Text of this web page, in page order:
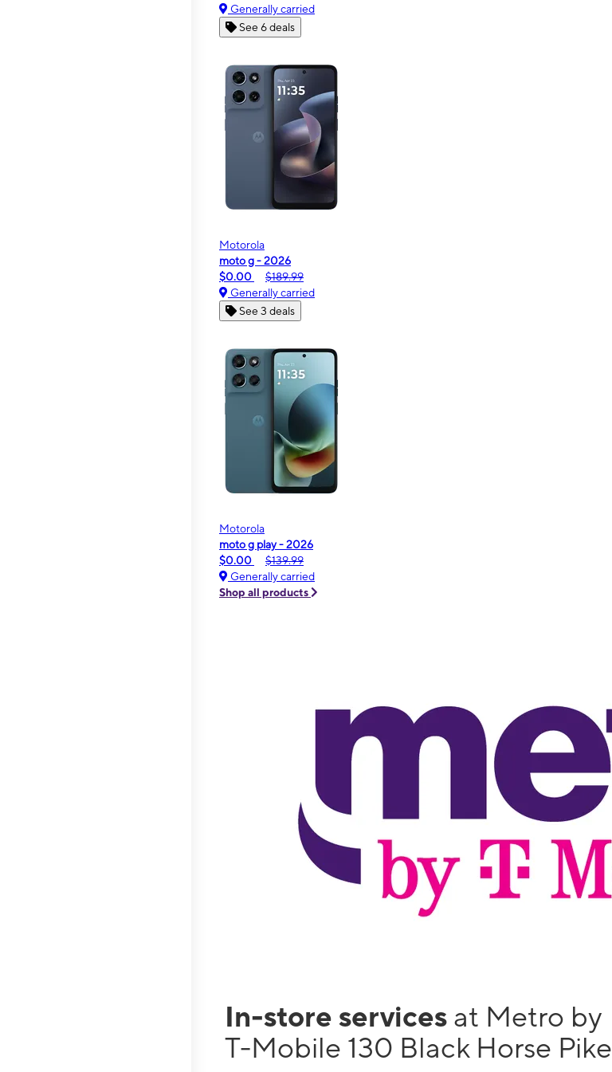
Generally carried
See 6 deals
Motorola
moto g - 2026
$0.00
$189.99
Generally carried
See 3 deals
Motorola
moto g play - 2026
$0.00
$139.99
Generally carried
Shop all products
In-store services at Metro by
T-Mobile 130 Black Horse Pike